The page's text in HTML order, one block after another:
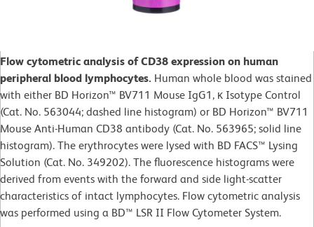
Flow cytometric analysis of CD38 expression on human
peripheral blood lymphocytes. Human whole blood was stained
with either BD Horizon™ BV711 Mouse IgG1, κ Isotype Control
(Cat. No. 563044; dashed line histogram) or BD Horizon™ BV711
Mouse Anti-Human CD38 antibody (Cat. No. 563965; solid line
histogram). The erythrocytes were lysed with BD FACS™ Lysing
Solution (Cat. No. 349202). The fluorescence histograms were
derived from events with the forward and side light-scatter
characteristics of intact lymphocytes. Flow cytometric analysis
was performed using a BD™ LSR II Flow Cytometer System.